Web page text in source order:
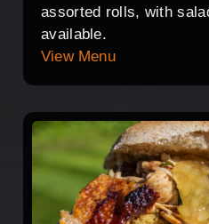
assorted rolls, with
available.
View Menu